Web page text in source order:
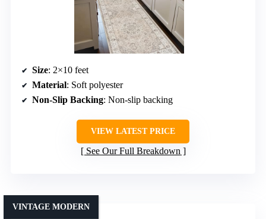
Size: 2×10 feet
Material: Soft polyester
Non-Slip Backing: Non-slip backing
VIEW LATEST PRICE
See Our Full Breakdown
VINTAGE MODERN